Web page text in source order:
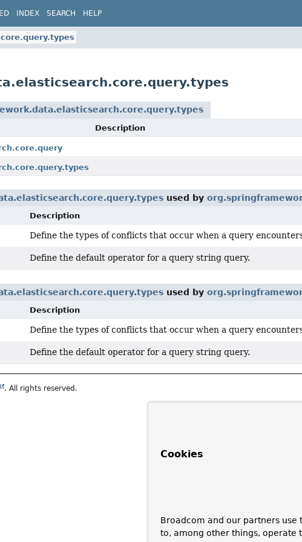
INDEX SEARCH HELP
Description
used by
Description
Define the types of conflicts that occur when a query
Define the default operator for a query string query.
used by
Description
Define the types of conflicts that occur when a query
Define the default operator for a query string query.
. All rights reserved.
Cookies
Broadcom and our partners
to, among other things, operate